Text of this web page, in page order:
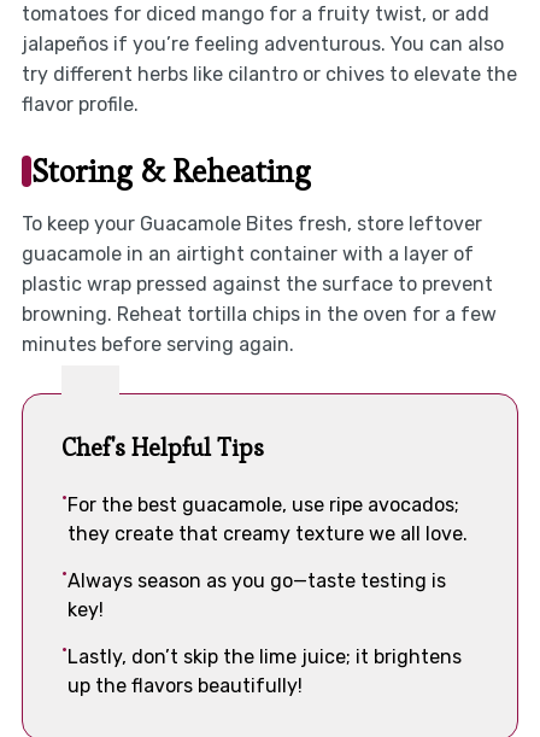
tomatoes for diced mango for a fruity twist, or add
jalapeños if you’re feeling adventurous. You can also
try different herbs like cilantro or chives to elevate the
flavor profile.
Storing & Reheating
To keep your Guacamole Bites fresh, store leftover
guacamole in an airtight container with a layer of
plastic wrap pressed against the surface to prevent
browning. Reheat tortilla chips in the oven for a few
minutes before serving again.
Chef's Helpful Tips
For the best guacamole, use ripe avocados;
they create that creamy texture we all love.
Always season as you go—taste testing is
key!
Lastly, don’t skip the lime juice; it brightens
up the flavors beautifully!